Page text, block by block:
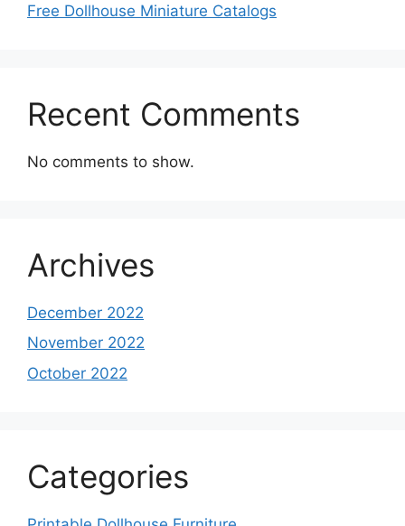
Free Dollhouse Miniature Catalogs
Recent Comments
No comments to show.
Archives
December 2022
November 2022
October 2022
Categories